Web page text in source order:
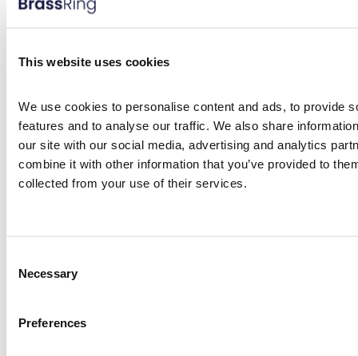
This website uses cookies
We use cookies to personalise content and ads, to provide
features and to analyse our traffic. We also share
our site with our social media, advertising and analytics
combine it with other information that you’ve provided to
collected from your use of their services.
Selection
Necessary
Preferences
Languages
0
0+